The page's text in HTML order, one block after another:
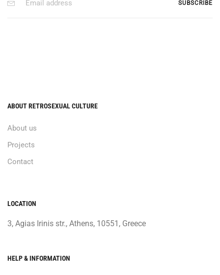
ABOUT RETROSEXUAL CULTURE
About us
Projects
Contact
LOCATION
3, Agias Irinis str., Athens, 10551, Greece
HELP & INFORMATION